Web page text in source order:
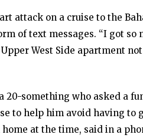
attack on a cruise to the
of text messages. “I got so
West Side apartment
20-something who asked a
to help him avoid having to
at the time, said in a